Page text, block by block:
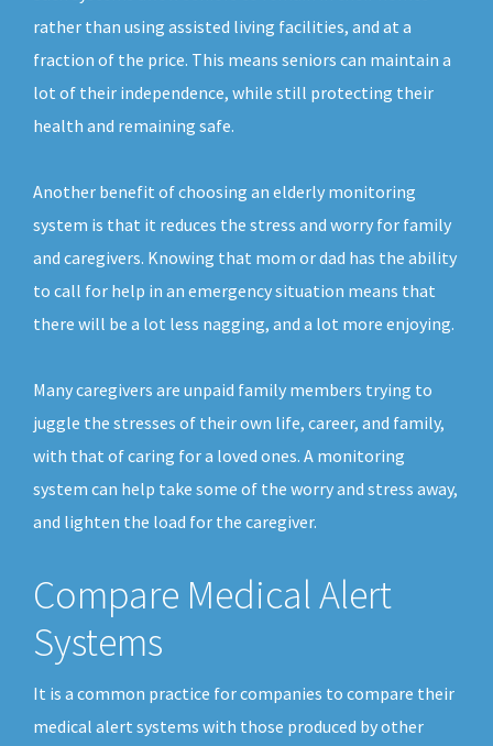
rather than using assisted living facilities, and at a
fraction of the price. This means seniors can maintain a
lot of their independence, while still protecting their
health and remaining safe.
Another benefit of choosing an elderly monitoring
system is that it reduces the stress and worry for family
and caregivers. Knowing that mom or dad has the ability
to call for help in an emergency situation means that
there will be a lot less nagging, and a lot more enjoying.
Many caregivers are unpaid family members trying to
juggle the stresses of their own life, career, and family,
with that of caring for a loved ones. A monitoring
system can help take some of the worry and stress away,
and lighten the load for the caregiver.
Compare Medical Alert
Systems
It is a common practice for companies to compare their
medical alert systems with those produced by other